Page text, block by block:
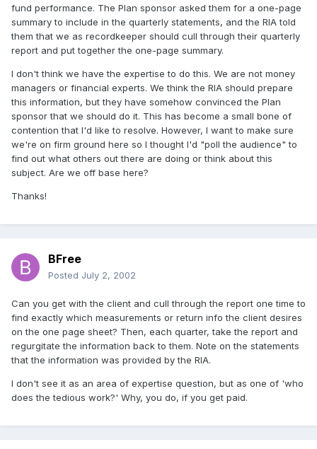
fund performance. The Plan sponsor asked them for a one-page
summary to include in the quarterly statements, and the RIA told
them that we as recordkeeper should cull through their quarterly
report and put together the one-page summary.
I don't think we have the expertise to do this. We are not money
managers or financial experts. We think the RIA should prepare
this information, but they have somehow convinced the Plan
sponsor that we should do it. This has become a small bone of
contention that I'd like to resolve. However, I want to make sure
we're on firm ground here so I thought I'd "poll the audience" to
find out what others out there are doing or think about this
subject. Are we off base here?
Thanks!
BFree
Posted July 2, 2002
Can you get with the client and cull through the report one time to
find exactly which measurements or return info the client desires
on the one page sheet? Then, each quarter, take the report and
regurgitate the information back to them. Note on the statements
that the information was provided by the RIA.
I don't see it as an area of expertise question, but as one of 'who
does the tedious work?' Why, you do, if you get paid.